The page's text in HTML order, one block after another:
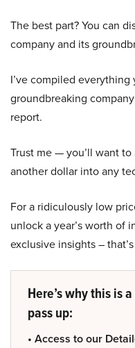
The best part? You can
company and its
I’ve compiled
groundbreaking
report.
Trust me — you’ll want
another dollar into any
For a ridiculously low
unlock a year’s worth of
exclusive insights –
Here’s why this is
pass up:
• Access to our